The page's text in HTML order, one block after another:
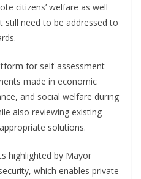
citizens’ welfare as well
still need to be addressed to
for self-assessment
made in economic
and social welfare during
also reviewing existing
solutions.
highlighted by Mayor
which enables private